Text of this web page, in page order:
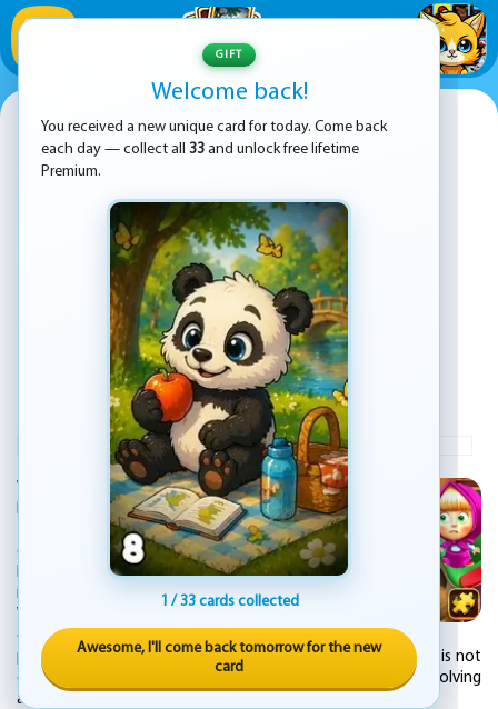
Masha and the Bear Jigsaw
PLAY
ADVERTISEMENT
Welcome to Masha and the Bear Jigsaw
Puzzle - an online game that is absolutely
free to play. If you are a fan of the popular
cartoon series "Masha and the Bear" and
love solving jigsaw puzzles, then this game
is perfect for you!
With beautiful cartoon images, this game
challenges you to complete various jigsaw
puzzles by fitting the scattered pieces together. This game is not
only entertaining but also helps to improve your problem-solving
and visual-spatial skills.
GIFT
Welcome back!
You received a new unique card for today. Come back
each day — collect all 33 and unlock free lifetime
Premium.
1 / 33 cards collected
Awesome, I'll come back tomorrow for the new
card